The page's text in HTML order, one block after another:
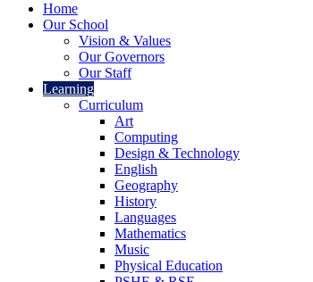
Home
Our School
Vision & Values
Our Governors
Our Staff
Learning
Curriculum
Art
Computing
Design & Technology
English
Geography
History
Languages
Mathematics
Music
Physical Education